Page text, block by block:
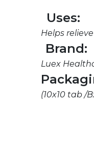
Uses:
Helps
Brand:
Luex
(10x10 tab /